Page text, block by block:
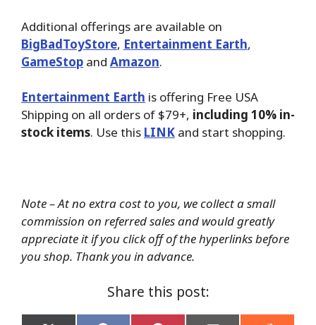
Additional offerings are available on
BigBadToyStore, Entertainment Earth,
GameStop and Amazon.
Entertainment Earth is offering Free USA
Shipping on all orders of $79+, including 10% in-
stock items. Use this LINK and start shopping.
Note – At no extra cost to you, we collect a small
commission on referred sales and would greatly
appreciate it if you click off of the hyperlinks before
you shop. Thank you in advance.
Share this post: